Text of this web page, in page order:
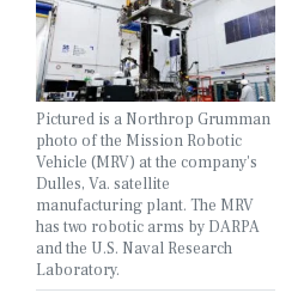
Pictured is a Northrop Grumman
photo of the Mission Robotic
Vehicle (MRV) at the company's
Dulles, Va. satellite
manufacturing plant. The MRV
has two robotic arms by DARPA
and the U.S. Naval Research
Laboratory.